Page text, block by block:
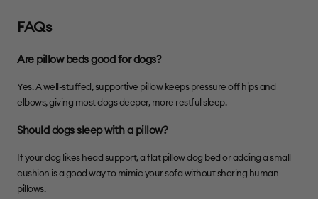
FAQs
Are pillow beds good for dogs?
Yes. A well-stuffed, supportive pillow keeps pressure off hips and
elbows, giving most dogs deeper, more restful sleep.
Should dogs sleep with a pillow?
If your dog likes head support, a flat pillow dog bed or adding a small
cushion is a good way to mimic your sofa without sharing human
pillows.